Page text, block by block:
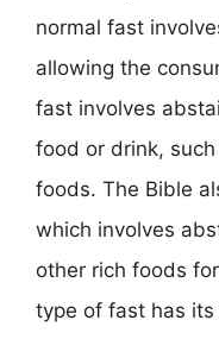
normal fast
allowing the
fast involves
food or drink,
foods. The Bible
which involves
other rich foods
type of fast has